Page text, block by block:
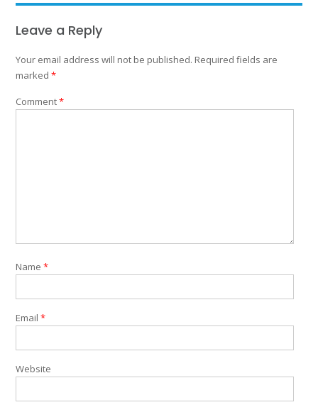
Leave a Reply
Your email address will not be published. Required fields are
marked *
Comment*
Name *
Email *
Website